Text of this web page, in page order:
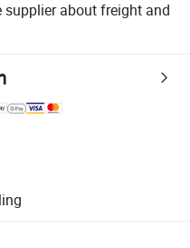
supplier about freight and
supported logistics.
and quantity checks.
including refunds or returns